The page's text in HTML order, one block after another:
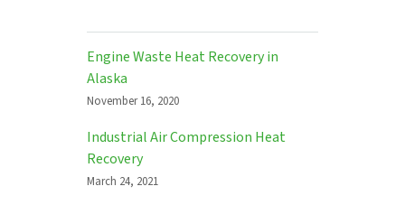
Engine Waste Heat Recovery in
Alaska
November 16, 2020
Industrial Air Compression Heat
Recovery
March 24, 2021